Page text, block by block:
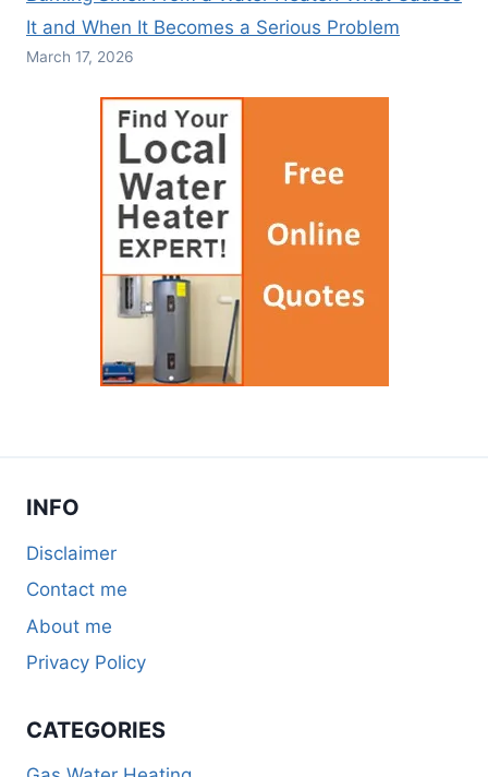
It and When It Becomes a Serious Problem
March 17, 2026
INFO
Disclaimer
Contact me
About me
Privacy Policy
CATEGORIES